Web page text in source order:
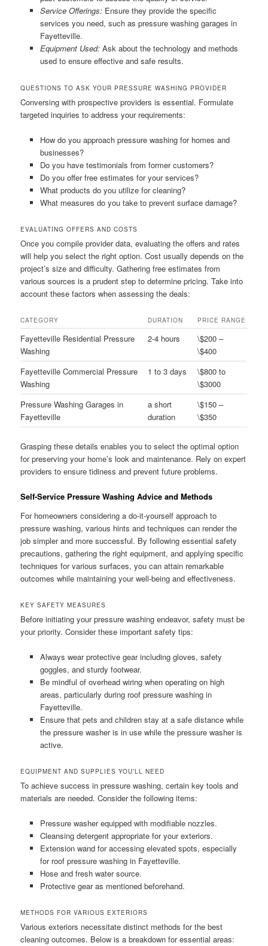
Service Offerings:Ensure they provide the specific
services you need, such as pressure washing garages in
Fayetteville.
Equipment Used:Ask about the technology and methods
used to ensure effective and safe results.
QUESTIONS TO ASK YOUR PRESSURE WASHING PROVIDER
Conversing with prospective providers is essential. Formulate
targeted inquiries to address your requirements:
How do you approach pressure washing for homes and
businesses?
Do you have testimonials from former customers?
Do you offer free estimates for your services?
What products do you utilize for cleaning?
What measures do you take to prevent surface damage?
EVALUATING OFFERS AND COSTS
Once you compile provider data, evaluating the offers and rates
will help you select the right option. Cost usually depends on the
project’s size and difficulty. Gathering free estimates from
various sources is a prudent step to determine pricing. Take into
account these factors when assessing the deals:
CATEGORY DURATION PRICE RANGE
Fayetteville Residential Pressure
Washing
2-4 hours
\$200 –
\$400
Fayetteville Commercial Pressure
Washing
1 to 3 days
\$800 to
\$3000
Pressure Washing Garages in
Fayetteville
a short
duration
\$150 –
\$350
Grasping these details enables you to select the optimal option
for preserving your home’s look and maintenance. Rely on expert
providers to ensure tidiness and prevent future problems.
Self-Service Pressure Washing Advice and Methods
For homeowners considering a do-it-yourself approach to
pressure washing, various hints and techniques can render the
job simpler and more successful. By following essential safety
precautions, gathering the right equipment, and applying specific
techniques for various surfaces, you can attain remarkable
outcomes while maintaining your well-being and effectiveness.
KEY SAFETY MEASURES
Before initiating your pressure washing endeavor, safety must be
your priority. Consider these important safety tips:
Always wear protective gear including gloves, safety
goggles, and sturdy footwear.
Be mindful of overhead wiring when operating on high
areas, particularly during roof pressure washing in
Fayetteville.
Ensure that pets and children stay at a safe distance while
the pressure washer is in use while the pressure washer is
active.
EQUIPMENT AND SUPPLIES YOU’LL NEED
To achieve success in pressure washing, certain key tools and
materials are needed. Consider the following items:
Pressure washer equipped with modifiable nozzles.
Cleansing detergent appropriate for your exteriors.
Extension wand for accessing elevated spots, especially
for roof pressure washing in Fayetteville.
Hose and fresh water source.
Protective gear as mentioned beforehand.
METHODS FOR VARIOUS EXTERIORS
Various exteriors necessitate distinct methods for the best
cleaning outcomes. Below is a breakdown for essential areas: